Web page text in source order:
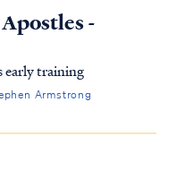
-
early training
Armstrong